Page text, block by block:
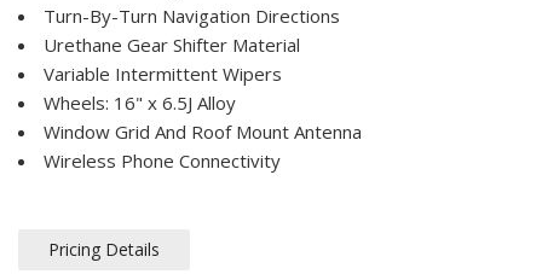
Turn-By-Turn Navigation Directions
Urethane Gear Shifter Material
Variable Intermittent Wipers
Wheels: 16" x 6.5J Alloy
Window Grid And Roof Mount Antenna
Wireless Phone Connectivity
Pricing Details